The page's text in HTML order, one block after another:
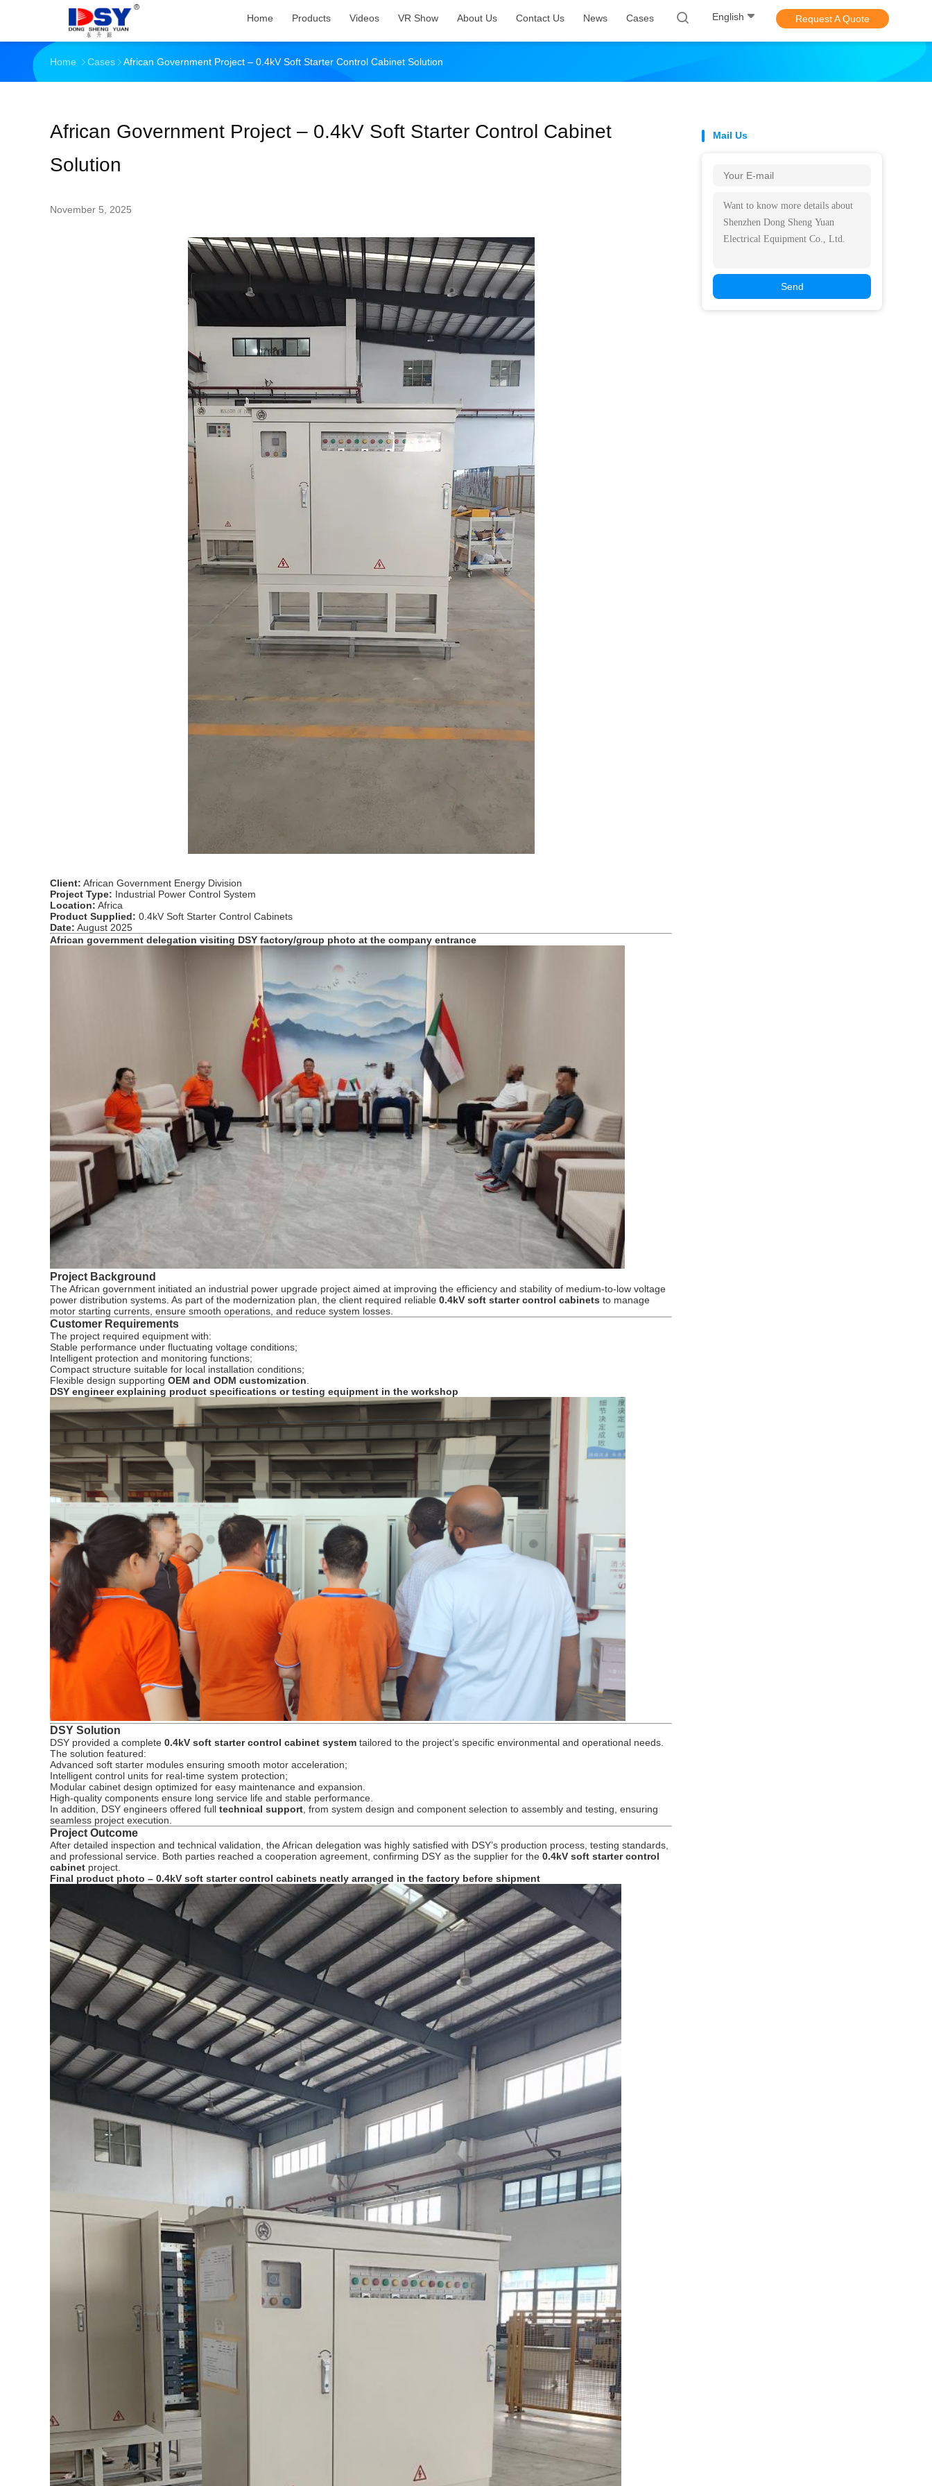
Home Products Videos VR Show About Us Contact Us News Cases English Request A Quote
Home Cases African Government Project – 0.4kV Soft Starter Control Cabinet Solution
African Government Project – 0.4kV Soft Starter Control Cabinet
Solution
November 5, 2025
Client: African Government Energy Division
Project Type: Industrial Power Control System
Location: Africa
Product Supplied: 0.4kV Soft Starter Control Cabinets
Date: August 2025
African government delegation visiting DSY factory/group photo at the company entrance
Project Background
The African government initiated an industrial power upgrade project aimed at improving the efficiency and stability of medium-to-low voltage
power distribution systems. As part of the modernization plan, the client required reliable 0.4kV soft starter control cabinets to manage
motor starting currents, ensure smooth operations, and reduce system losses.
Customer Requirements
The project required equipment with:
Stable performance under fluctuating voltage conditions;
Intelligent protection and monitoring functions;
Compact structure suitable for local installation conditions;
Flexible design supporting OEM and ODM customization
DSY engineer explaining product specifications or testing equipment in the workshop
DSY Solution
DSY provided a complete 0.4kV soft starter control cabinet system tailored to the project’s specific environmental and operational needs.
The solution featured:
Advanced soft starter modules ensuring smooth motor acceleration;
Intelligent control units for real-time system protection;
Modular cabinet design optimized for easy maintenance and expansion.
High-quality components ensure long service life and stable performance.
In addition, DSY engineers offered full technical support , from system design and component selection to assembly and testing, ensuring
seamless project execution.
Project Outcome
After detailed inspection and technical validation, the African delegation was highly satisfied with DSY’s production process, testing standards,
and professional service. Both parties reached a cooperation agreement, confirming DSY as the supplier for the 0.4kV soft starter control
cabinet project.
Final product photo – 0.4kV soft starter control cabinets neatly arranged in the factory before shipment
Mail Us
Send